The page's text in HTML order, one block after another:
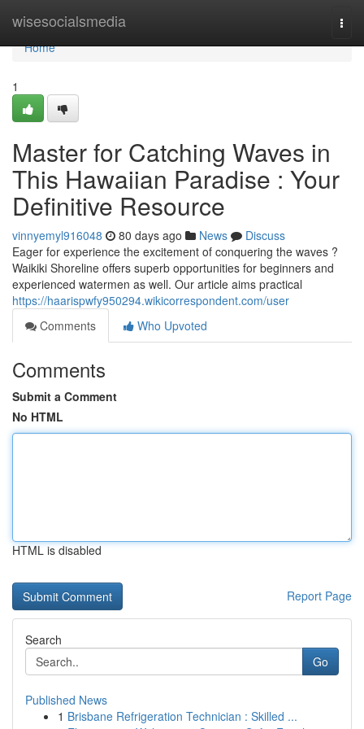
wisesocialsmedia
Home
Home
1
Master for Catching Waves in
This Hawaiian Paradise : Your
Definitive Resource
vinnyemyl916048 80 days ago News
Discuss
Eager for experience the excitement of conquering the waves ?
Waikiki Shoreline offers superb opportunities for beginners and
experienced watermen as well. Our article aims practical
https://haarispwfy950294.wikicorrespondent.com/user
Comments
Who Upvoted
Comments
Submit a Comment
No HTML
HTML is disabled
Report Page
Search
Go
Published News
1 Brisbane Refrigeration Technician : Skilled ...